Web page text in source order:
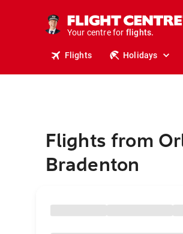
Your centre for
holidays.
flights.
Flights Holidays
Flights from
Bradenton